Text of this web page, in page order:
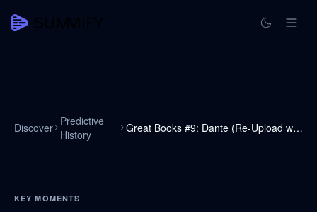
Discover Predictive
History
Great Books #9: Dante (Re-Upload with Audio Fixed)
KEY MOMENTS